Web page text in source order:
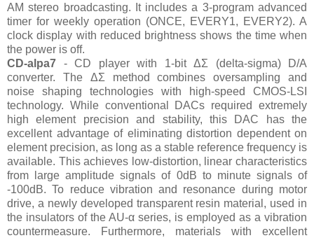
AM stereo broadcasting. It includes a 3-program advanced
timer for weekly operation (ONCE, EVERY1, EVERY2). A
clock display with reduced brightness shows the time when
the power is off.
CD-alpa7 - CD player with 1-bit ΔΣ (delta-sigma) D/A
converter. The ΔΣ method combines oversampling and
noise shaping technologies with high-speed CMOS-LSI
technology. While conventional DACs required extremely
high element precision and stability, this DAC has the
excellent advantage of eliminating distortion dependent on
element precision, as long as a stable reference frequency is
available. This achieves low-distortion, linear characteristics
from large amplitude signals of 0dB to minute signals of
-100dB. To reduce vibration and resonance during motor
drive, a newly developed transparent resin material, used in
the insulators of the AU-α series, is employed as a vibration
countermeasure. Furthermore, materials with excellent